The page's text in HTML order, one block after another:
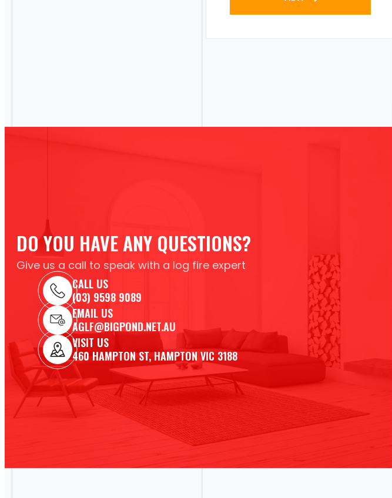
DO YOU HAVE ANY QUESTIONS?
Give us a call to speak with a log fire expert
CALL US
(03) 9598 9089
EMAIL US
AGLF@BIGPOND.NET.AU
VISIT US
460 HAMPTON ST, HAMPTON VIC 3188